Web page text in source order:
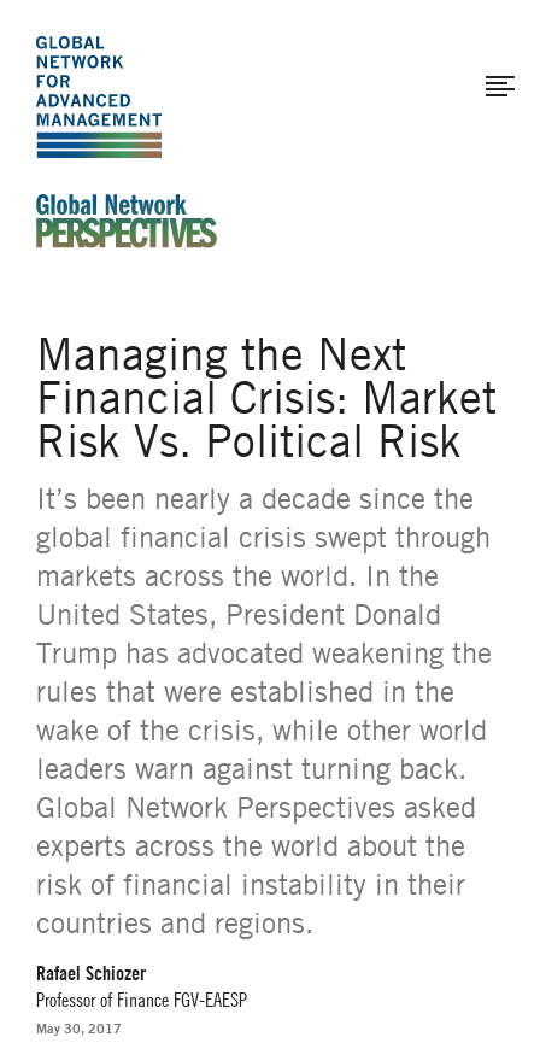
The
Global
Network
for
Advanced
Management
main
content
Managing the Next
Financial Crisis: Market
Risk Vs. Political Risk
It’s been nearly a decade since the
global financial crisis swept through
markets across the world. In the
United States, President Donald
Trump has advocated weakening the
rules that were established in the
wake of the crisis, while other world
leaders warn against turning back.
Global Network Perspectives asked
experts across the world about the
risk of financial instability in their
countries and regions.
Rafael Schiozer
Professor of Finance FGV-EAESP
May 30, 2017